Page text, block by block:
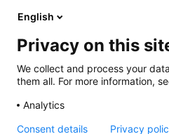
English
Privacy on this
We collect and process your
them all. For more information,
Analytics
Consent details Privacy